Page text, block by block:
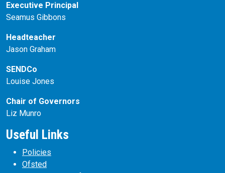
Executive Principal
Seamus Gibbons
Headteacher
Jason Graham
SENDCo
Louise Jones
Chair of Governors
Liz Munro
Useful Links
Policies
Ofsted